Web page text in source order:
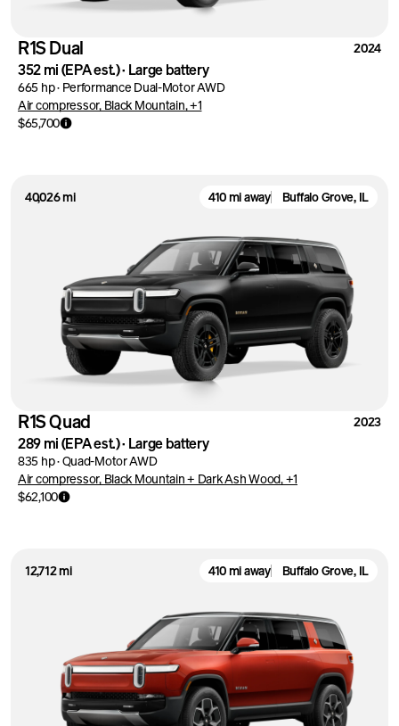
R1S Dual 2024
352 mi(EPA est.)· Large battery
665 hp· Performance Dual-Motor AWD
Air compressor, Black Mountain, +1
$65,700
40,026 mi 410 mi away Buffalo Grove, IL
R1S Quad 2023
289 mi(EPA est.)· Large battery
835 hp·Quad-Motor AWD
Air compressor, Black Mountain + Dark Ash Wood, +1
$62,100
12,712 mi 410 mi away Buffalo Grove, IL